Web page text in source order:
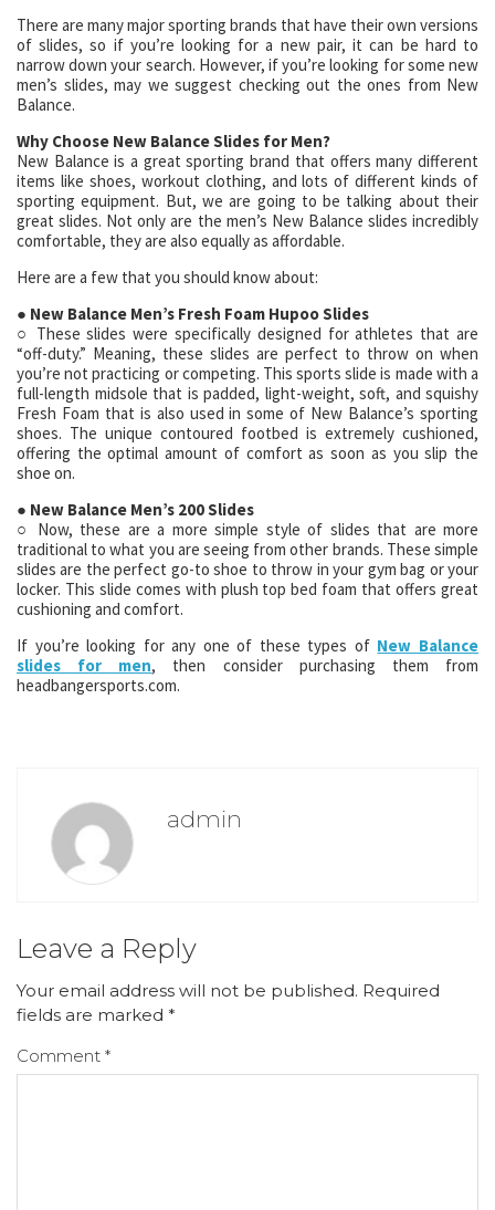
There are many major sporting brands that have their own versions
of slides, so if you’re looking for a new pair, it can be hard to
narrow down your search. However, if you’re looking for some new
men’s slides, may we suggest checking out the ones from New
Balance.
Why Choose New Balance Slides for Men?
New Balance is a great sporting brand that offers many different
items like shoes, workout clothing, and lots of different kinds of
sporting equipment. But, we are going to be talking about their
great slides. Not only are the men’s New Balance slides incredibly
comfortable, they are also equally as affordable.
Here are a few that you should know about:
● New Balance Men’s Fresh Foam Hupoo Slides
○ These slides were specifically designed for athletes that are
“off-duty.” Meaning, these slides are perfect to throw on when
you’re not practicing or competing. This sports slide is made with a
full-length midsole that is padded, light-weight, soft, and squishy
Fresh Foam that is also used in some of New Balance’s sporting
shoes. The unique contoured footbed is extremely cushioned,
offering the optimal amount of comfort as soon as you slip the
shoe on.
● New Balance Men’s 200 Slides
○ Now, these are a more simple style of slides that are more
traditional to what you are seeing from other brands. These simple
slides are the perfect go-to shoe to throw in your gym bag or your
locker. This slide comes with plush top bed foam that offers great
cushioning and comfort.
If you’re looking for any one of these types of New Balance
slides for men, then consider purchasing them from
headbangersports.com.
admin
Leave a Reply
Your email address will not be published. Required
fields are marked *
Comment *